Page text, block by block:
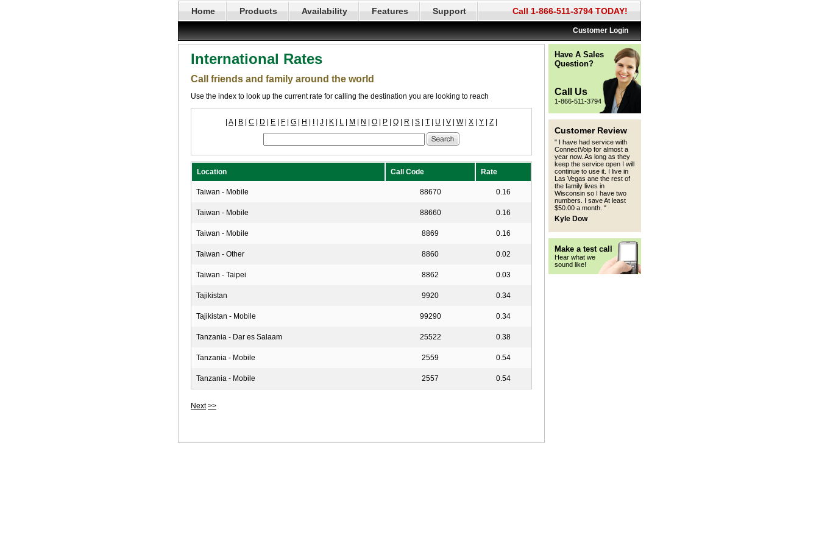
Home Products Availability Features Support Call 1-866-511-3794 TODAY!
Customer Login
International Rates
Call friends and family around the world
Use the index to look up the current rate for calling the destination you are looking to reach
|A| B |C D E F |G H |J K L M N |O P |Q R |S |T U |V |W|X |Y |Z
Location Call Code Rate
Taiwan - Mobile 88670 0.16
Taiwan - Mobile 88660 0.16
Taiwan - Mobile 8869 0.16
Taiwan - Other 8860 0.02
Taiwan - Taipei 8862 0.03
Tajikistan 9920 0.34
Tajikistan - Mobile 99290 0.34
Tanzania - Dar es Salaam 25522 0.38
Tanzania - Mobile 2559 0.54
Tanzania - Mobile 2557 0.54
Next >>
Have A Sales
Question?
Call Us
1-866-511-3794
Customer Review
" I have had service with
ConnectVoip for almost a
year now. As long as they
keep the service open I will
continue to use it. I live in
Las Vegas ane the rest of
the family lives in
Wisconsin so I have two
numbers. I save At least
$50.00 a month. "
Kyle Dow
Make a test call
Hear what we
sound like!